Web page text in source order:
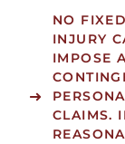
NO
INJURY
IMPOSE
CLAIMS.